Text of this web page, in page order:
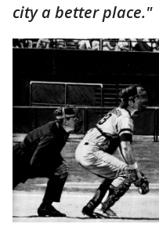
city a better place."